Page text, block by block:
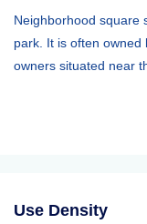
Neighborhood square
park. It is often
owners situated near
Use Density